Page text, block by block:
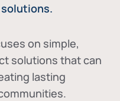
on simple,
solutions that can
lasting